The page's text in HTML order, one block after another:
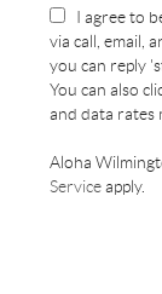
I agree to
via call, email,
you can reply
You can also
and data rates
Aloha
Serviceapply.